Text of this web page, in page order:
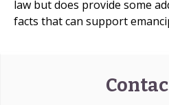
law but does provide some
facts that can support